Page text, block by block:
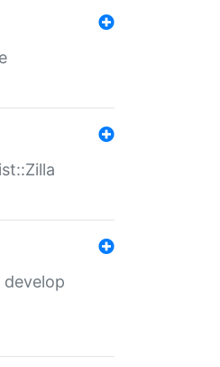
develop